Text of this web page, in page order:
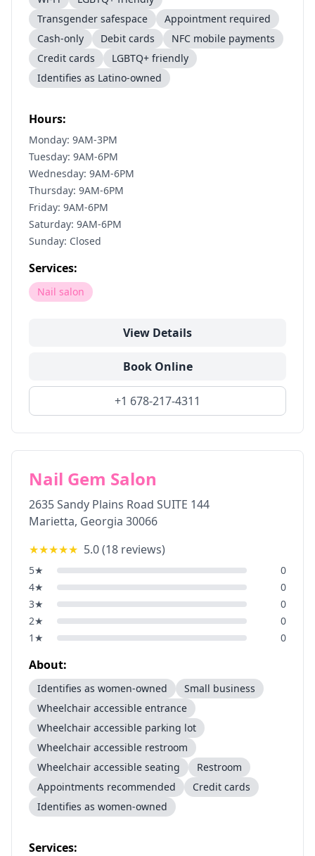
Transgender safespace
Appointment required
Cash-only
Debit cards
NFC mobile payments
Credit cards
LGBTQ+ friendly
Identifies as Latino-owned
Hours:
Monday: 9AM-3PM
Tuesday: 9AM-6PM
Wednesday: 9AM-6PM
Thursday: 9AM-6PM
Friday: 9AM-6PM
Saturday: 9AM-6PM
Sunday: Closed
Services:
Nail salon
View Details
Book Online
+1 678-217-4311
Nail Gem Salon
2635 Sandy Plains Road SUITE 144
Marietta, Georgia 30066
★★★★★ 5.0(18 reviews)
5★
0
4★
0
3★
0
2★
0
1 ★ 0
About:
Identifies as women-owned
Small business
Wheelchair accessible entrance
Wheelchair accessible parking lot
Wheelchair accessible restroom
Wheelchair accessible seating
Restroom
Appointments recommended
Credit cards
Identifies as women-owned
Services: